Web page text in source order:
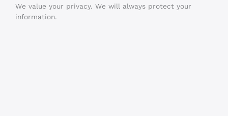
We value your privacy. We will always protect your
information.